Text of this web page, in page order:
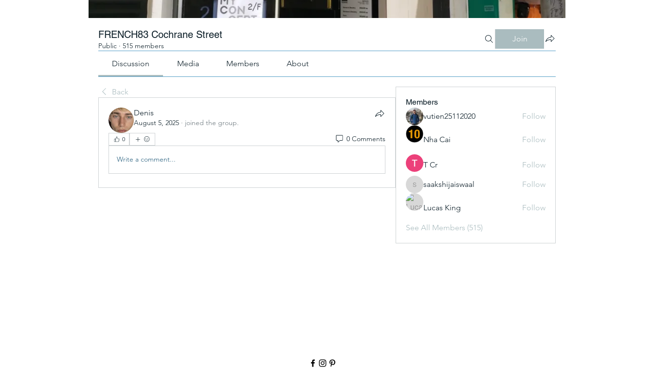
FRENCH83 Cochrane Street
Public · 515 members
Join
Discussion Media Members About
Back
Denis
August 5, 2025 · joined the group.
0 0 Comments
Write a comment...
Members
vutien25112020
Follow
Nha Cai Follow
T Cr Follow
saakshijaiswaal
saakshijaiswaal Follow
Lucas King Follow
See All Members (515)